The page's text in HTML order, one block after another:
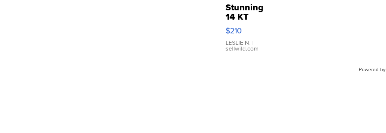
Stunning
14 KT
Yellow
Gold Ring
with Pear
Shaped
$210
LESLIE N. |
sellwild.com
Powered by